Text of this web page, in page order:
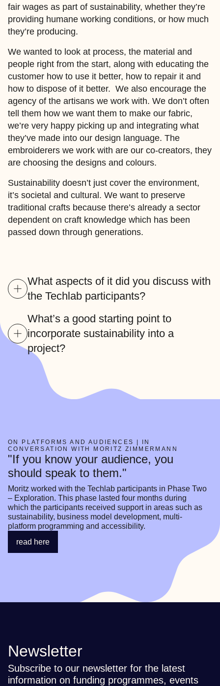
fair wages as part of sustainability, whether they’re
providing humane working conditions, or how much
they’re producing.
We wanted to look at process, the material and
people right from the start, along with educating the
customer how to use it better, how to repair it and
how to dispose of it better. We also encourage the
agency of the artisans we work with. We don’t often
tell them how we want them to make our fabric,
we’re very happy picking up and integrating what
they’ve made into our design language. The
embroiderers we work with are our co-creators, they
are choosing the designs and colours.
Sustainability doesn’t just cover the environment,
it’s societal and cultural. We want to preserve
traditional crafts because there’s already a sector
dependent on craft knowledge which has been
passed down through generations.
What aspects of it did you discuss with
the Techlab participants?
What’s a good starting point to
incorporate sustainability into a
project?
ON PLATFORMS AND AUDIENCES | IN
CONVERSATION WITH MORITZ ZIMMERMANN
"If you know your audience, you
should speak to them."
Moritz worked with the Techlab participants in Phase Two
– Exploration. This phase lasted four months during
which the participants received support in areas such as
sustainability, business model development, multi-
platform programming and accessibility.
read here
Newsletter
Subscribe to our newsletter for the latest
information on funding programmes, events